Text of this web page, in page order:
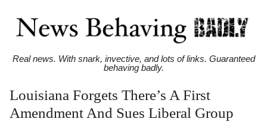
Real news. With snark, invective, and lots of links. Guaranteed
behaving badly.
Louisiana Forgets There’s A First
Amendment And Sues Liberal Group